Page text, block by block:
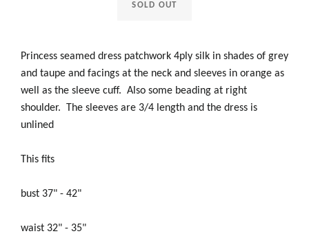
SOLD OUT
Princess seamed dress patchwork 4ply silk in shades of grey
and taupe and facings at the neck and sleeves in orange as
well as the sleeve cuff. Also some beading at right
shoulder. The sleeves are 3/4 length and the dress is
unlined
This fits
bust 37" - 42"
waist 32" - 35"